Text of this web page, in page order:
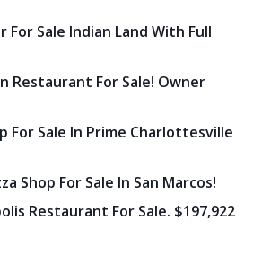
For Sale Indian Land With Full
Restaurant For Sale! Owner
For Sale In Prime Charlottesville
Shop For Sale In San Marcos!
Restaurant For Sale. $197,922